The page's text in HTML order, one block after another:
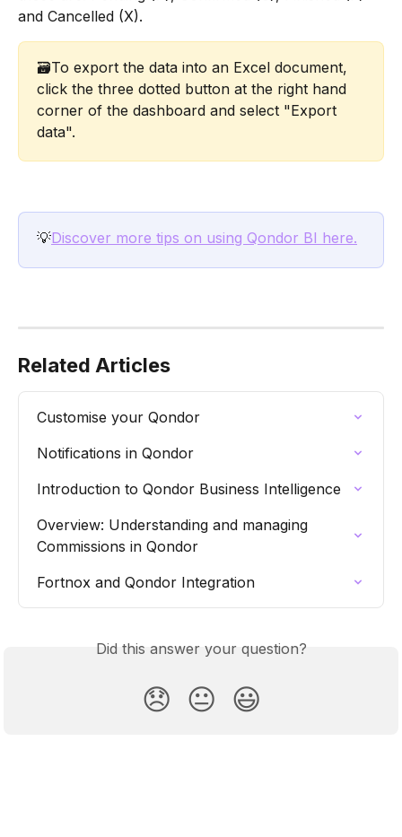
and Cancelled (X).
🗃️To export the data into an Excel document,
click the three dotted button at the right hand
corner of the dashboard and select "Export
data".
💡Discover more tips on using Qondor BI here.
Related Articles
Customise your Qondor
Notifications in Qondor
Introduction to Qondor Business Intelligence
Overview: Understanding and managing
Commissions in Qondor
Fortnox and Qondor Integration
Did this answer your question?
😞 😐 😃